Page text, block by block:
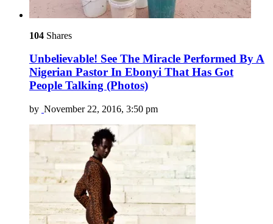
104 Shares
Unbelievable! See The Miracle Performed By A
Nigerian Pastor In Ebonyi That Has Got
People Talking (Photos)
by November 22, 2016, 3:50 pm